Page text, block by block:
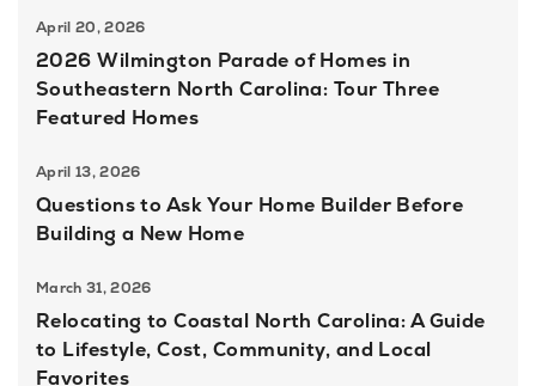
April 20, 2026
2026 Wilmington Parade of Homes in
Southeastern North Carolina: Tour Three
Featured Homes
April 13, 2026
Questions to Ask Your Home Builder Before
Building a New Home
March 31, 2026
Relocating to Coastal North Carolina: A Guide
to Lifestyle, Cost, Community, and Local
Favorites